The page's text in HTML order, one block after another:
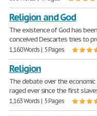
Religion and God
The existence of God has
conceived Descartes tries to
1,160 Words | 5 Pages
Religion
The debate over the
raged ever since the first
1,163 Words | 5 Pages